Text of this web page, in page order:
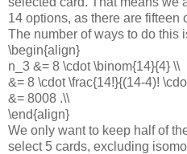
14 options, as there are fifteen
The number of ways to do this
\begin{align}
n_3 &= 8 \cdot \binom{14}{4} \\
&= 8 \cdot \frac{14!}{(14-4)!
&= 8008 .\\
\end{align}
We only want to keep half of
select 5 cards, excluding